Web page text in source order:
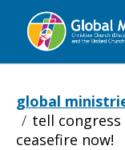
Global
global
tell
ceasefire now!